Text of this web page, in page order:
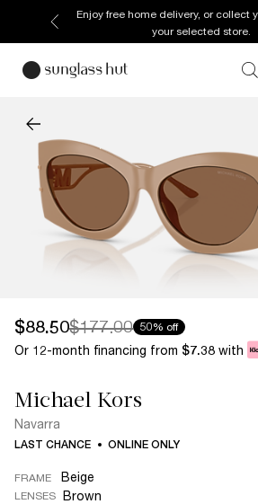
Enjoy free home delivery, or collect
your selected store.
$88.50$177.00 50% off
Or 12-month financing from $7.38 with
Michael Kors
Navarra
LAST CHANCE ONLINE ONLY
FRAME Beige
LENSES Brown